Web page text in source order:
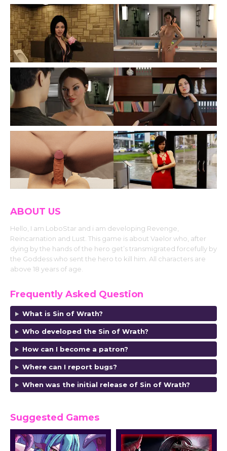
ABOUT US
Hello, I am LoboStar and i am developing Revenge,
Reincarnation and Lust. This game is about Vaelor who, after
dying by the hands of the hero get’s transmigrated forcefully by
the Goddess who sent the hero to kill him. All characters are
above 18 years of age.
Frequently Asked Question
What is Sin of Wrath?
Who developed the Sin of Wrath?
How can I become a patron?
Where can I report bugs?
When was the initial release of Sin of Wrath?
Suggested Games